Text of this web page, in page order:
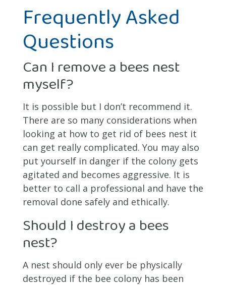
Frequently Asked
Questions
Can I remove a bees nest
myself?
It is possible but I don’t recommend it.
There are so many considerations when
looking at how to get rid of bees nest it
can get really complicated. You may also
put yourself in danger if the colony gets
agitated and becomes aggressive. It is
better to call a professional and have the
removal done safely and ethically.
Should I destroy a bees
nest?
A nest should only ever be physically
destroyed if the bee colony has been